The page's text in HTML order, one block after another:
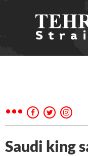
Saudi king